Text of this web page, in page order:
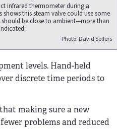
infrared thermometer during a
this steam valve could use some
be close to ambient—more than
Photo: David Sellers
levels. Hand-held
discrete time periods to
making sure a new
problems and reduced